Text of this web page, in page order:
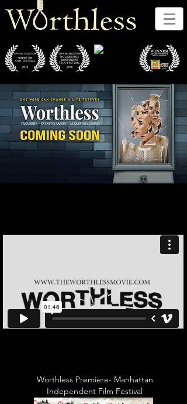
Worthless Premiere- Manhattan
Independent Film Festival